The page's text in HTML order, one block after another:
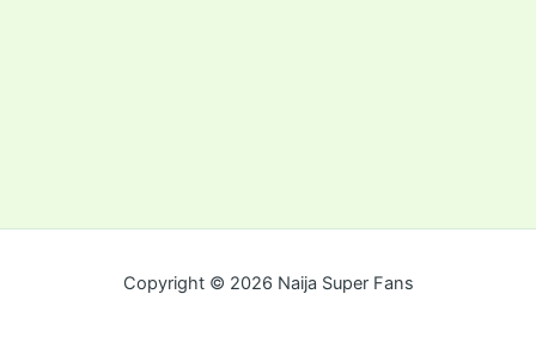
Copyright © 2026 Naija Super Fans